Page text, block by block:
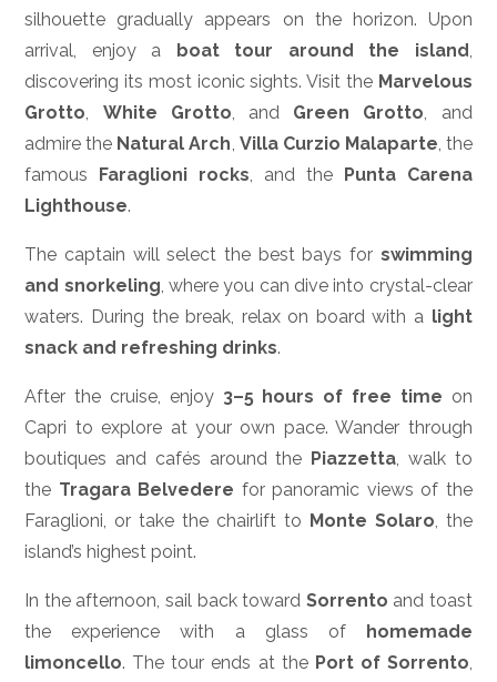
silhouette gradually appears on the horizon. Upon
arrival, enjoy a boat tour around the island
discovering its most iconic sights. Visit the Marvelous
Grotto
White Grotto , and Green Grotto , and
admire the Natural Arch Villa Curzio Malaparte , the
famous Faraglioni rocks , and the Punta Carena
Lighthouse.
The captain will select the best bays for swimming
and snorkeling , where you can dive into crystal-clear
waters. During the break, relax on board with a light
snack and refreshing drinks.
After the cruise, enjoy 3–5 hours of free time on
Capri to explore at your own pace. Wander through
boutiques and cafés around the Piazzetta , walk to
the Tragara Belvedere for panoramic views of the
Faraglioni, or take the chairlift to Monte Solaro , the
island’s highest point.
In the afternoon, sail back toward Sorrento and toast
the experience with a glass of homemade
limoncello. The tour ends at the Port of Sorrento